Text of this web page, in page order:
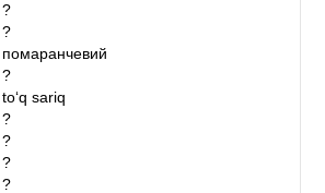
?
?
помаранчевий
?
to‘q sariq
?
?
?
?